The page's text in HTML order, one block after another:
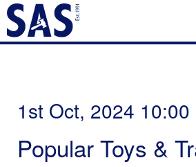
1st Oct, 2024 10:00
Popular Toys &